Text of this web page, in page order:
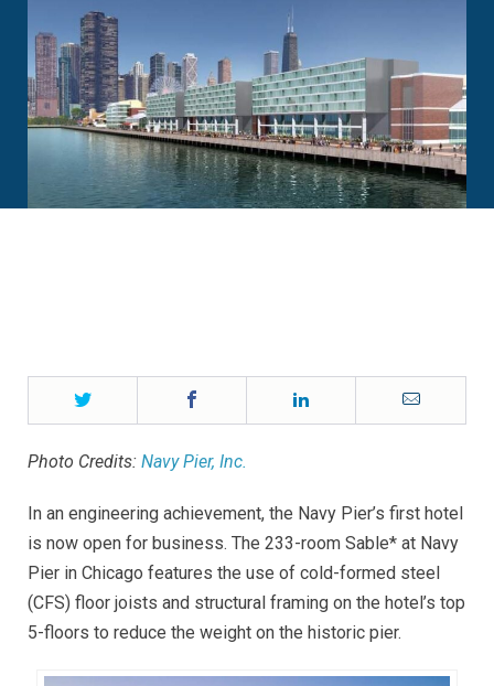
Twitter Email
Photo Credits: Navy Pier, Inc.
In an engineering achievement, the Navy Pier’s first hotel
is now open for business. The 233-room Sable* at Navy
Pier in Chicago features the use of cold-formed steel
(CFS) floor joists and structural framing on the hotel’s top
5-floors to reduce the weight on the historic pier.